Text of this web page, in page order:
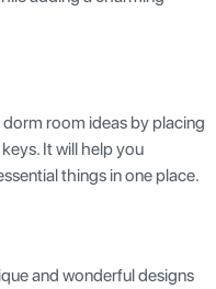
room ideas by placing
It will help you
things in one place.
and wonderful designs